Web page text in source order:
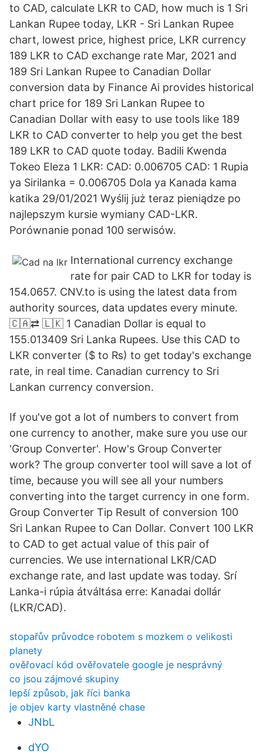
to CAD, calculate LKR to CAD, how much is 1 Sri
Lankan Rupee today, LKR - Sri Lankan Rupee
chart, lowest price, highest price, LKR currency
189 LKR to CAD exchange rate Mar, 2021 and
189 Sri Lankan Rupee to Canadian Dollar
conversion data by Finance Ai provides historical
chart price for 189 Sri Lankan Rupee to
Canadian Dollar with easy to use tools like 189
LKR to CAD converter to help you get the best
189 LKR to CAD quote today. Badili Kwenda
Tokeo Eleza 1 LKR: CAD: 0.006705 CAD: 1 Rupia
ya Sirilanka = 0.006705 Dola ya Kanada kama
katika 29/01/2021 Wyślij już teraz pieniądze po
najlepszym kursie wymiany CAD-LKR.
Porównanie ponad 100 serwisów.
International currency exchange
rate for pair CAD to LKR for today is
154.0657. CNV.to is using the latest data from
authority sources, data updates every minute.
🇨🇦⇄ 🇱🇰 1 Canadian Dollar is equal to
155.013409 Sri Lanka Rupees. Use this CAD to
LKR converter ($ to ₨) to get today's exchange
rate, in real time. Canadian currency to Sri
Lankan currency conversion.
If you've got a lot of numbers to convert from
one currency to another, make sure you use our
'Group Converter'. How's Group Converter
work? The group converter tool will save a lot of
time, because you will see all your numbers
converting into the target currency in one form.
Group Converter Tip Result of conversion 100
Sri Lankan Rupee to Can Dollar. Convert 100 LKR
to CAD to get actual value of this pair of
currencies. We use international LKR/CAD
exchange rate, and last update was today. Srí
Lanka-i rúpia átváltása erre: Kanadai dollár
(LKR/CAD).
stopařův průvodce robotem s mozkem o velikosti
planety
ověřovací kód ověřovatele google je nesprávný
co jsou zájmové skupiny
lepší způsob, jak říci banka
je objev karty vlastněné chase
JNbL
dYO